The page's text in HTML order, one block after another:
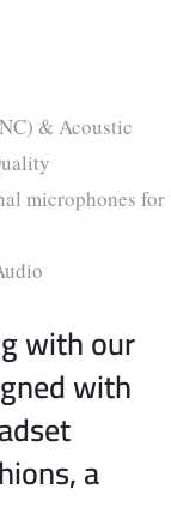
& Acoustic
microphones for
with our
with
a